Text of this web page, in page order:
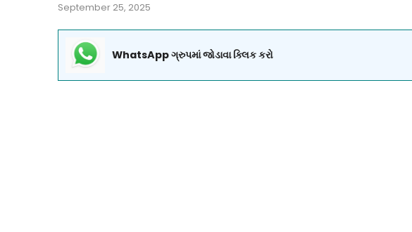
September 25, 2025
WhatsApp ગ્રુપમાં જોડાવા ક્લિક કરો